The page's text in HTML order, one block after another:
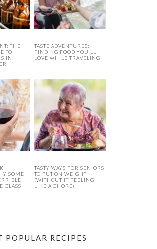
THE
TO
IN
TASTE ADVENTURES:
FINDING FOOD YOU’LL
LOVE WHILE TRAVELING
SOME
GLASS
TASTY WAYS FOR SENIORS
TO PUT ON WEIGHT
(WITHOUT IT FEELING
LIKE A CHORE)
POPULAR RECIPES